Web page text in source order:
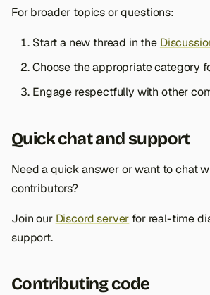
For broader topics or questions:
Start a new thread in the
Choose the appropriate category
Engage respectfully with other
Quick chat and support
Need a quick answer or want to chat
contributors?
Join our Discord server for real-time
support.
Contributing code